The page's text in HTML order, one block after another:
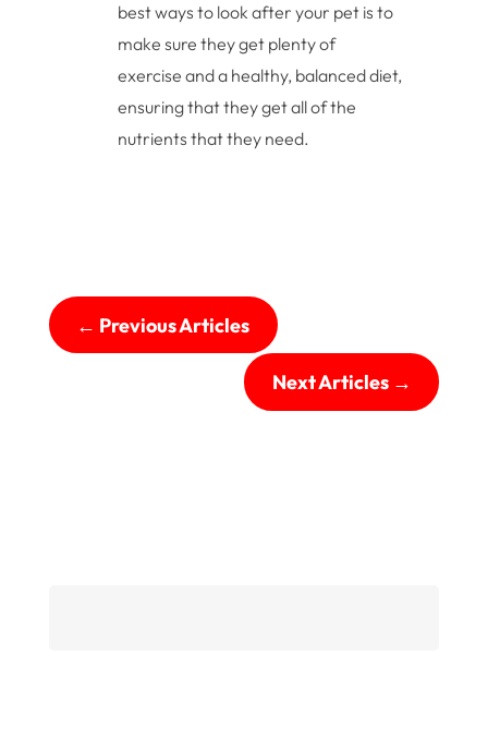
best ways to look after your pet is to
make sure they get plenty of
exercise and a healthy, balanced diet,
ensuring that they get all of the
nutrients that they need.
← Previous Articles
Next Articles→